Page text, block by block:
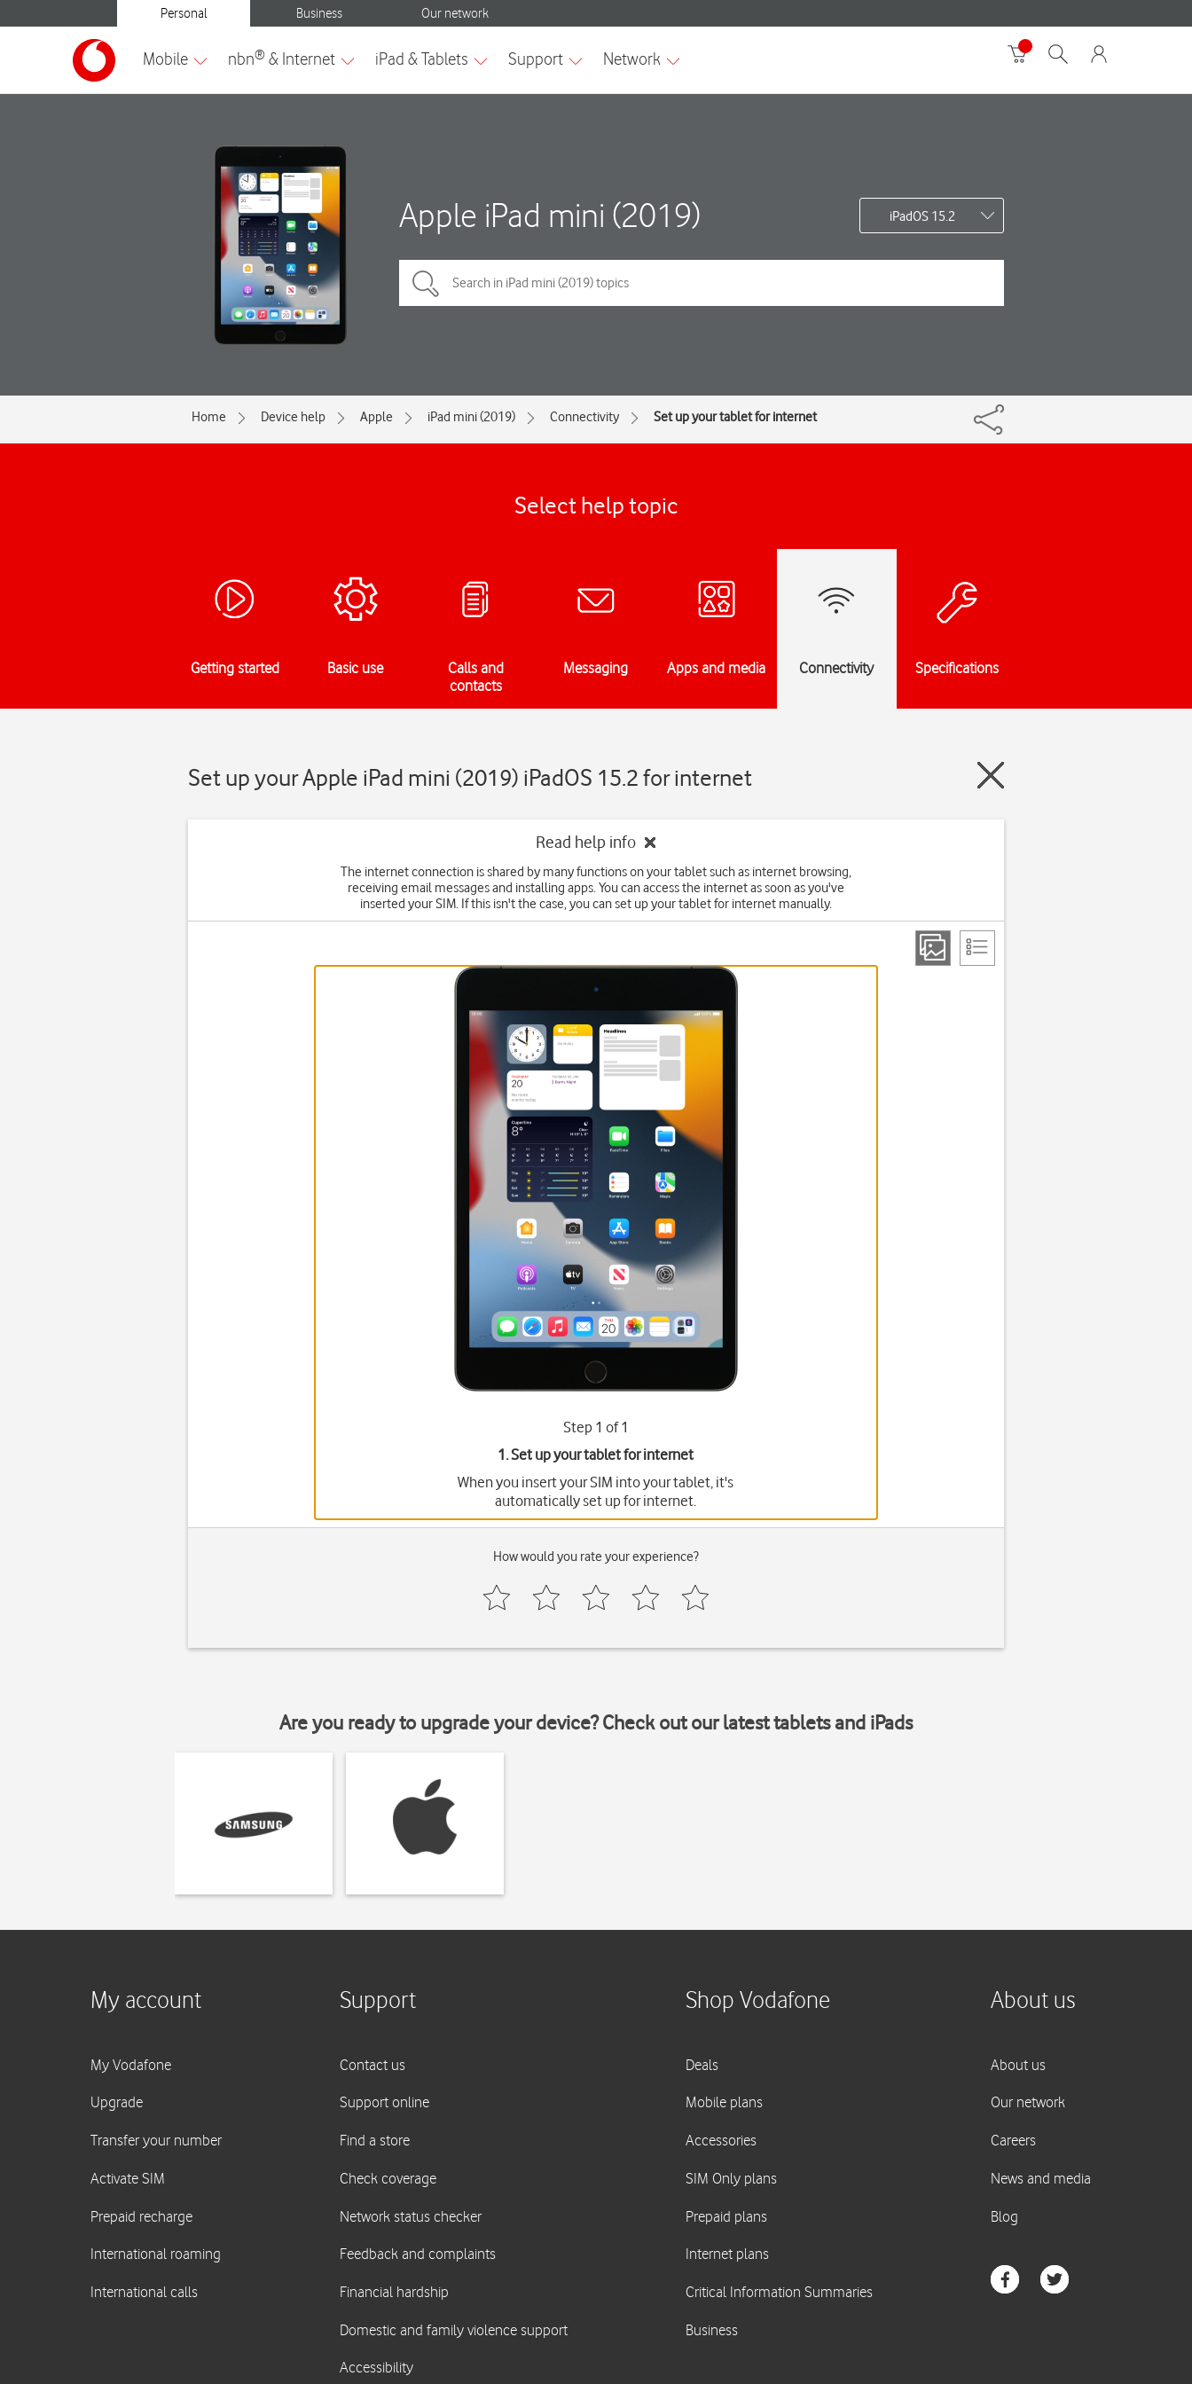
Apple iPad mini (2019) iPadOS 15.2
Home Device help Apple iPad mini (2019) Connectivity Set up your tablet for internet
Select help topic
Getting started Basic use
Calls and
contacts
Messaging Apps and media Connectivity Specifications
Set up your Apple iPad mini (2019) iPadOS 15.2 for internet
Read help info
The internet connection is shared by many functions on your tablet such as internet browsing,
receiving email messages and installing apps. You can access the internet as soon as you've
inserted your SIM. If this isn't the case, you can set up your tablet for internet manually.
Step 1 of 1
1. Set up your tablet for internet
When you insert your SIM into your tablet, it's
automatically set up for internet.
How would you rate your experience?
Are you ready to upgrade your device? Check out our latest tablets and iPads